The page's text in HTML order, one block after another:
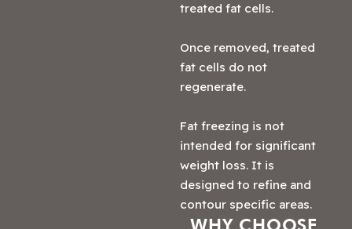
treated fat cells.
Once removed, treated
fat cells do not
regenerate.
Fat freezing is not
intended for significant
weight loss. It is
designed to refine and
contour specific areas.